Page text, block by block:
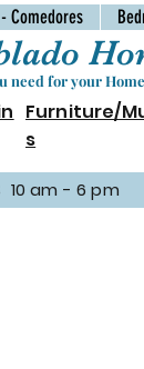
Comedores
need for your
Furniture/
s
am - 6 pm